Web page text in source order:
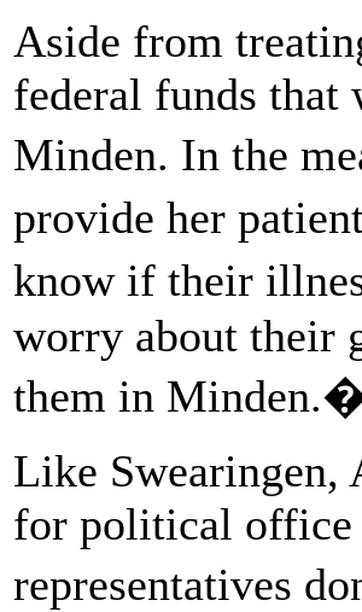
Aside from
federal funds that
Minden. In the
provide her
know if their
worry about their
them in
Like Swearingen,
for political office
representatives